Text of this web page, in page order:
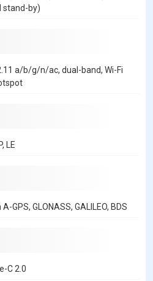
stand-by)
a/b/g/n/ac, dual-band, Wi-Fi
LE
GPS, GLONASS, GALILEO, BDS
C 2.0